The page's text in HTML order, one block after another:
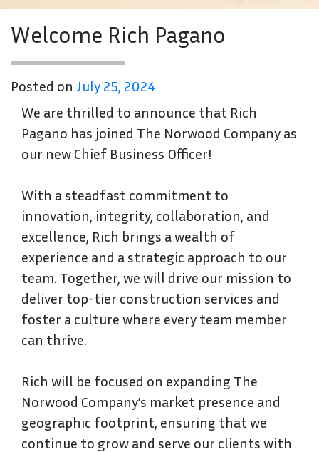
Contact Us
Welcome Rich Pagano
Posted on July 25, 2024
We are thrilled to announce that Rich
Pagano has joined The Norwood Company as
our new Chief Business Officer!
With a steadfast commitment to
innovation, integrity, collaboration, and
excellence, Rich brings a wealth of
experience and a strategic approach to our
team. Together, we will drive our mission to
deliver top-tier construction services and
foster a culture where every team member
can thrive.
Rich will be focused on expanding The
Norwood Company’s market presence and
geographic footprint, ensuring that we
continue to grow and serve our clients with